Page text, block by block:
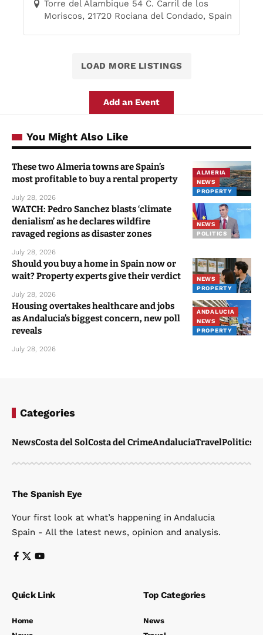
Torre del Alambique 54 C. Carril de los
Moriscos, 21720 Rociana del Condado, Spain
LOAD MORE LISTINGS
Add an Event
You Might Also Like
ALMERIA
NEWS
PROPERTY
These two Almeria towns are Spain’s
most profitable to buy a rental property
July 28, 2026
NEWS
POLITICS
WATCH: Pedro Sanchez blasts ‘climate
denialism’ as he declares wildfire
ravaged regions as disaster zones
July 28, 2026
NEWS
PROPERTY
Should you buy a home in Spain now or
wait? Property experts give their verdict
July 28, 2026
ANDALUCIA
NEWS
PROPERTY
Housing overtakes healthcare and jobs
as Andalucia’s biggest concern, new poll
reveals
July 28, 2026
Categories
NewsCosta del SolCosta del CrimeAndaluciaTravelPolitics
The Spanish Eye
Your first look at what’s happening in Andalucia
Spain - All the latest news, opinion and analysis.
Quick Link
Home
Top Categories
News